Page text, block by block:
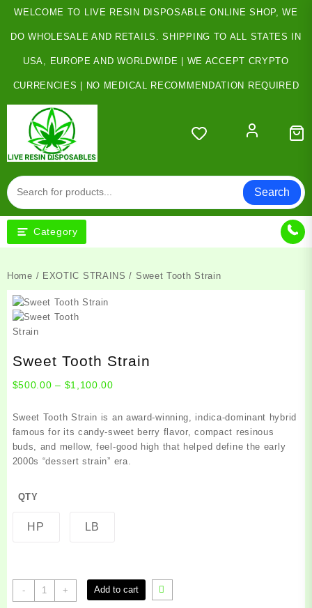
Skip
content
WELCOME TO LIVE RESIN DISPOSABLE ONLINE SHOP, WE
DO WHOLESALE AND RETAILS. SHIPPING TO ALL STATES IN
USA, EUROPE AND WORLDWIDE | WE ACCEPT CRYPTO
CURRENCIES | NO MEDICAL RECOMMENDATION REQUIRED
Search
Category
Home / EXOTIC STRAINS / Sweet Tooth Strain
Sweet Tooth Strain
$500.00 – $1,100.00Price
$500.00
through
$1,100.00
Sweet Tooth Strain is an award‑winning, indica‑dominant hybrid
famous for its candy‑sweet berry flavor, compact resinous
buds, and mellow, feel‑good high that helped define the early
2000s “dessert strain” era.
QTY
HP LB
-
Sweet
Tooth
+ Add to cart